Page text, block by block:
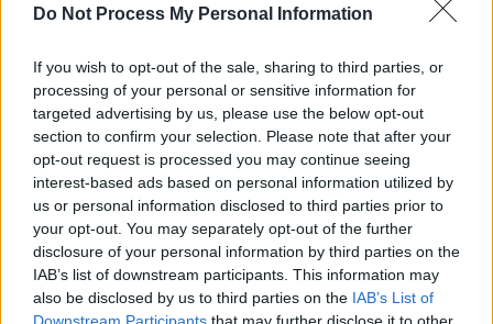
Do Not Process My Personal Information
If you wish to opt-out of the sale, sharing to third parties, or
processing of your personal or sensitive information for
targeted advertising by us, please use the below opt-out
section to confirm your selection. Please note that after your
opt-out request is processed you may continue seeing
interest-based ads based on personal information utilized by
us or personal information disclosed to third parties prior to
your opt-out. You may separately opt-out of the further
disclosure of your personal information by third parties on the
IAB’s list of downstream participants. This information may
also be disclosed by us to third parties on the IAB’s List of
Downstream Participants that may further disclose it to other
classes are based upon long
convert them by passing
value ofgetTime(), which
represent milliseconds passed from 1st January
1970, also known as EPOCH. Since
java.sql.Dateonly contains date
information, any time information supplied to it
are ignored or normalized.
This is obvious when you print values of both